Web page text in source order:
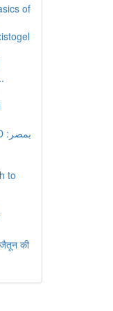
of
to
की